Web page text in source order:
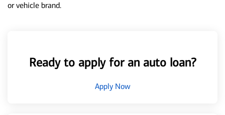
or vehicle brand.
Ready to apply for an auto loan?
Apply Now